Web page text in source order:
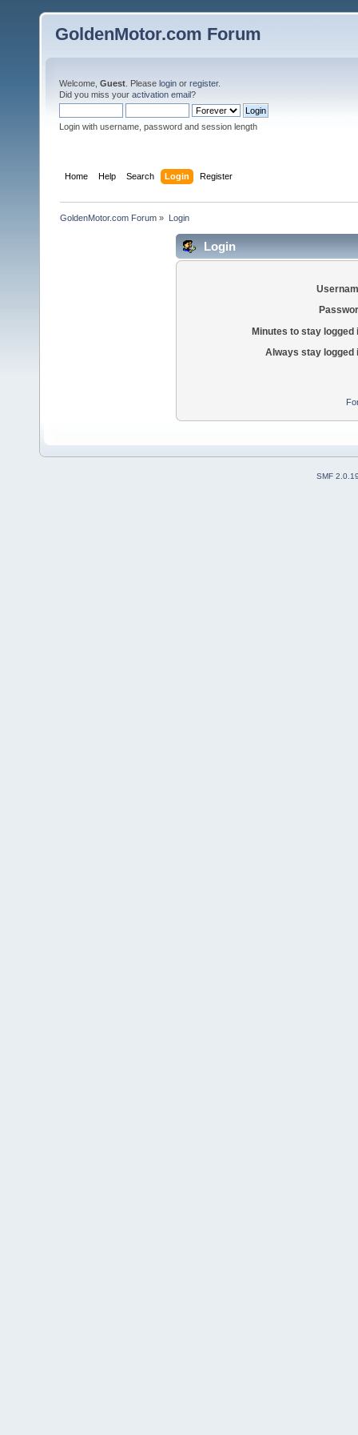
GoldenMotor.com Forum
Welcome, Guest . Please login or register.
Did you miss your activation email?
Login with username, password and session length
Home Help Search Login Register
GoldenMotor.com Forum » Login
Login
Minutes to stay logged
Always stay logged
SMF